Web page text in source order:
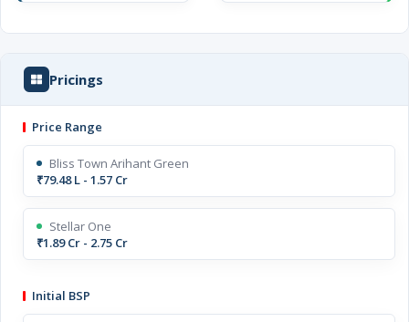
Pricings
Price Range
Bliss Town Arihant Green
₹79.48 L - 1.57 Cr
Stellar One
₹1.89 Cr - 2.75 Cr
Initial BSP